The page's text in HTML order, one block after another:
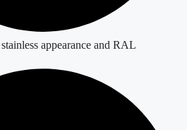
appearance and RAL